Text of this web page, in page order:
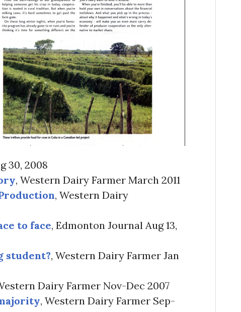
30, 2008
, Western Dairy Farmer March 2011
, Western Dairy
to face, Edmonton Journal Aug 13,
student?, Western Dairy Farmer Jan
Dairy Farmer Nov-Dec 2007
, Western Dairy Farmer Sep-